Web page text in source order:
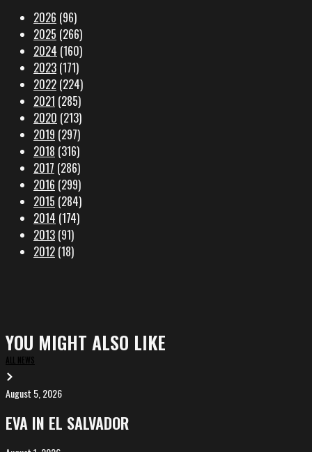
2026 (96)
2025 (266)
2024 (160)
2023 (171)
2022 (224)
2021 (285)
2020 (213)
2019 (297)
2018 (316)
2017 (286)
2016 (299)
2015 (284)
2014 (174)
2013 (91)
2012 (18)
YOU MIGHT ALSO LIKE
ALL NEWS
EVA
in
El
August 5, 2026
EVA IN EL SALVADOR